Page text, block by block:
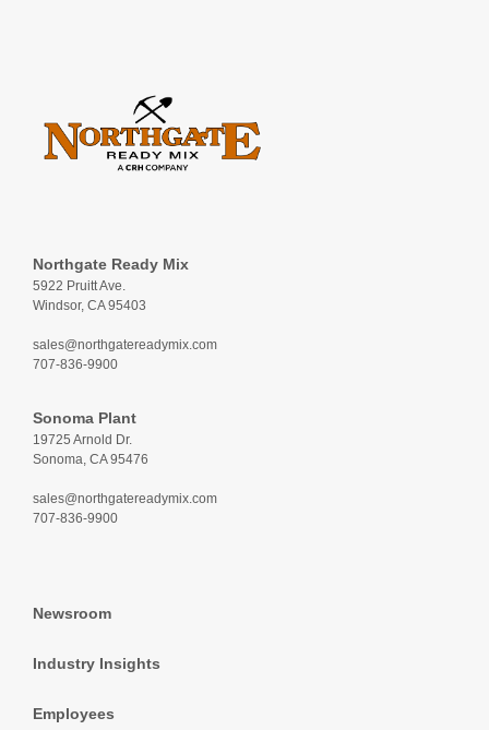
Northgate Ready Mix
5922 Pruitt Ave.
Windsor, CA 95403
sales@northgatereadymix.com
707-836-9900
Sonoma Plant
19725 Arnold Dr.
Sonoma, CA 95476
sales@northgatereadymix.com
707-836-9900
Newsroom
Industry Insights
Employees